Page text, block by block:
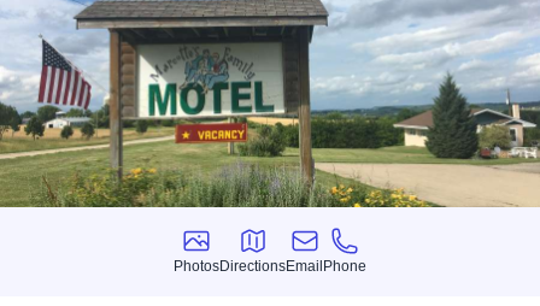
Photos
Photos
Directions
Directions
Email
Email
Phone
Phone